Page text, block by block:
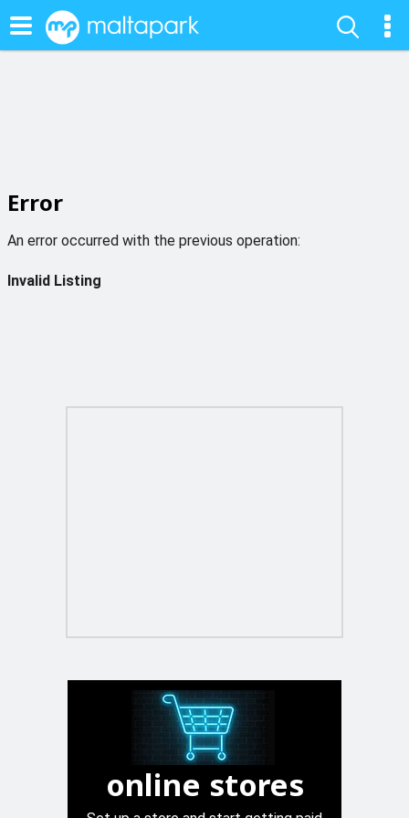
Error
An error occurred with the previous operation:
Invalid Listing
online stores